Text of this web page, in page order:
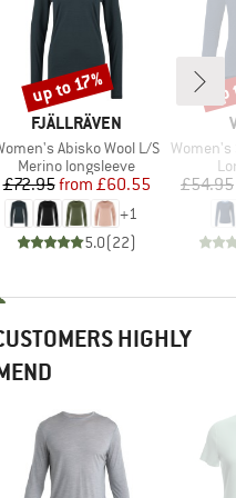
BRAND
FJÄLLRÄVEN
Abisko Wool L/S
Product group
Merino longsleeve
Price
£72.95 Reduced Price
from £60.55
+1
5.0(22)
Discount
up to 17%
Item(s)
Women's
£54.95
HIGHLY